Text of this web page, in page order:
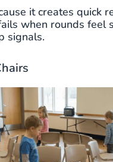
it creates quick
when rounds feel
signals.